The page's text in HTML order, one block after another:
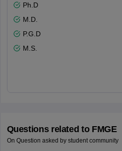
Ph.D
M.D.
P.G.D
M.S.
Questions related to FMGE
On Question asked by student community